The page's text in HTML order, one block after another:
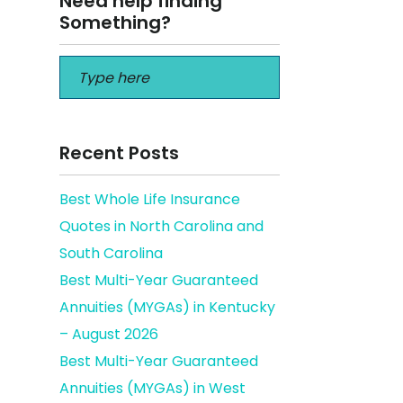
Something?
Recent Posts
Best Whole Life Insurance
Quotes in North Carolina and
South Carolina
Best Multi-Year Guaranteed
Annuities (MYGAs) in Kentucky
– August 2026
Best Multi-Year Guaranteed
Annuities (MYGAs) in West